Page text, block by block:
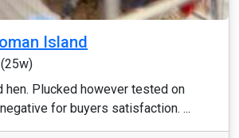
Island
(25w)
hen. Plucked however tested on
for buyers satisfaction. ...